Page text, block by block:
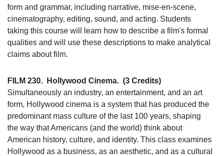
form and grammar, including narrative, mise-en-scene,
cinematography, editing, sound, and acting. Students
taking this course will learn how to describe a film's formal
qualities and will use these descriptions to make analytical
claims about film.
FILM 230. Hollywood Cinema. (3 Credits)
Simultaneously an industry, an entertainment, and an art
form, Hollywood cinema is a system that has produced the
predominant mass culture of the last 100 years, shaping
the way that Americans (and the world) think about
American history, culture, and identity. This class examines
Hollywood as a business, as an aesthetic, and as a cultural